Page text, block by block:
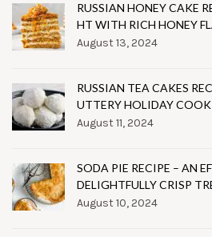
RUSSIAN HONEY CAKE
HT WITH RICH HONEY
August 13, 2024
RUSSIAN TEA CAKES
UTTERY HOLIDAY
August 11, 2024
SODA PIE RECIPE – AN
DELIGHTFULLY CRISP
August 10, 2024